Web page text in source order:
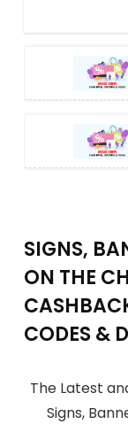
SIGNS,
ON THE
CODES &
The Latest
Signs,